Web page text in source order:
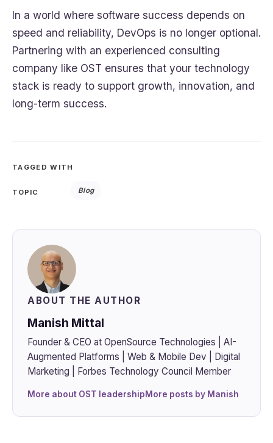
In a world where software success depends on
speed and reliability, DevOps is no longer optional.
Partnering with an experienced consulting
company like OST ensures that your technology
stack is ready to support growth, innovation, and
long-term success.
TAGGED WITH
TOPIC Blog
ABOUT THE AUTHOR
Manish Mittal
Founder & CEO at OpenSource Technologies | AI-
Augmented Platforms | Web & Mobile Dev | Digital
Marketing | Forbes Technology Council Member
More about OST leadershipMore posts by Manish